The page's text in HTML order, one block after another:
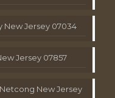
New Jersey 07034
Jersey 07857
New Jersey